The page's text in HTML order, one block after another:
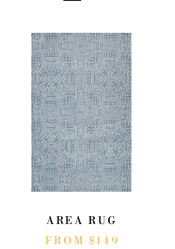
AREA RUG
FROM $149